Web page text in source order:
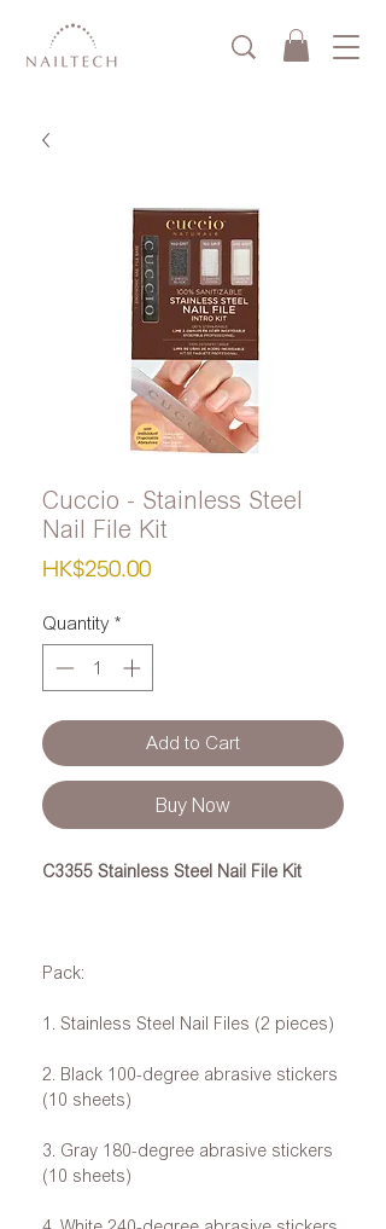
Cuccio - Stainless Steel
Nail File Kit
HK$250.00Price
Quantity *
Add to Cart
Buy Now
C3355 Stainless Steel Nail File Kit
Pack:
1. Stainless Steel Nail Files (2 pieces)
2. Black 100-degree abrasive stickers
(10 sheets)
3. Gray 180-degree abrasive stickers
(10 sheets)